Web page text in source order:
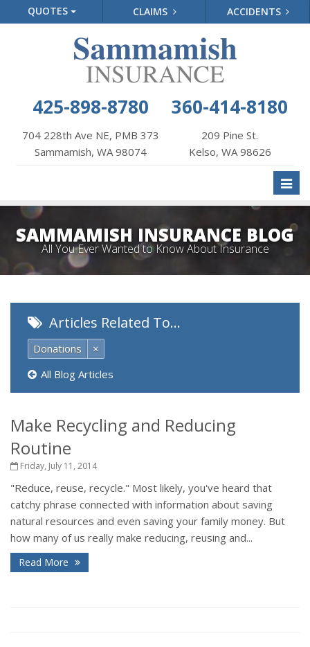
QUOTES CLAIMS ACCIDENTS
425-898-8780
704 228th Ave NE, PMB 373
Sammamish, WA 98074
360-414-8180
209 Pine St.
Kelso, WA 98626
SAMMAMISH INSURANCE BLOG
All You Ever Wanted to Know About Insurance
Articles Related To…
Donations
×
All Blog Articles
Make Recycling and Reducing
Routine
Friday, July 11, 2014
"Reduce, reuse, recycle." Most likely, you've heard that
catchy phrase connected with information about saving
natural resources and even saving your family money. But
how many of us really make reducing, reusing and...
Read More